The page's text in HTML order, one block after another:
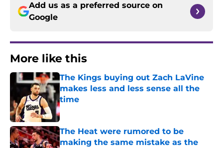
Add us as a preferred source on
Google
More like this
The Kings buying out Zach LaVine
makes less and less sense all the
time
Published by on Invalid Date
The Heat were rumored to be
making the same mistake as the